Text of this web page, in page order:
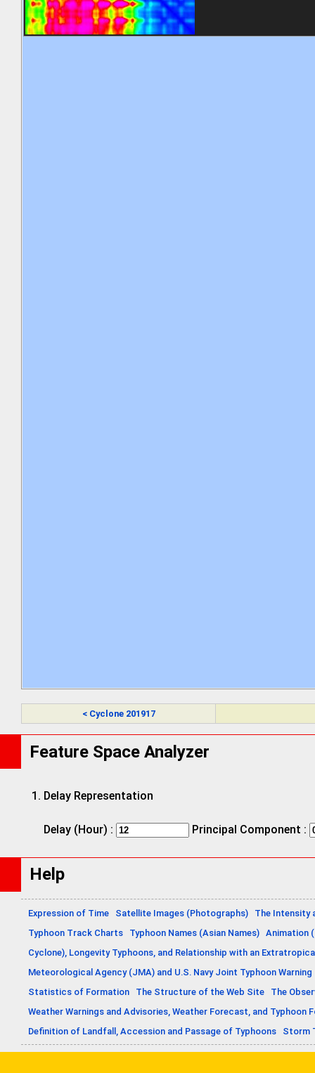
< Cyclone 201917
Feature Space Analyzer
Delay Representation
Delay (Hour) : Principal Component :
Help
Expression of Time Satellite Images (Photographs)
The Intensity
Typhoon Track Charts
Typhoon Names (Asian Names) Animation
Cyclone), Longevity Typhoons, and Relationship with an
Meteorological Agency (JMA) and U.S. Navy Joint Typhoon
Statistics of Formation
The Structure of the Web Site
The
Weather Warnings and Advisories, Weather Forecast, and Typhoon
Definition of Landfall, Accession and Passage of Typhoons
Storm